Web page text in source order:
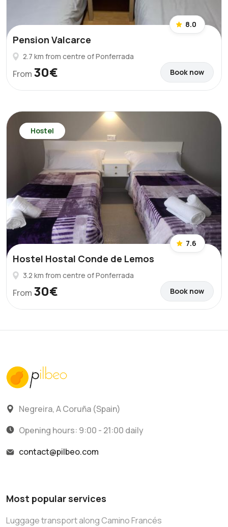
8.0
Pension Valcarce
2.7 km from centre of Ponferrada
From 30€ Book now
Hostel
7.6
Hostel Hostal Conde de Lemos
3.2 km from centre of Ponferrada
From 30€ Book now
Negreira, A Coruña (Spain)
Opening hours: 9:00 - 21:00 daily
contact@pilbeo.com
Most popular services
Luggage transport along Camino Francés